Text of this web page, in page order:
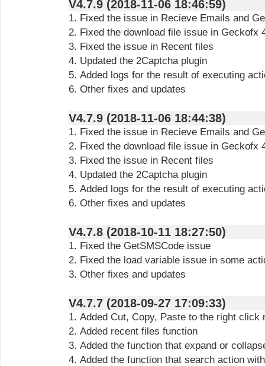
V4.7.9 (2018-11-06 18:46:59)
1. Fixed the issue in Recieve Emails and
2. Fixed the download file issue in Geckofx
3. Fixed the issue in Recent files
4. Updated the 2Captcha plugin
5. Added logs for the result of executing
6. Other fixes and updates
V4.7.9 (2018-11-06 18:44:38)
1. Fixed the issue in Recieve Emails and
2. Fixed the download file issue in Geckofx
3. Fixed the issue in Recent files
4. Updated the 2Captcha plugin
5. Added logs for the result of executing
6. Other fixes and updates
V4.7.8 (2018-10-11 18:27:50)
1. Fixed the GetSMSCode issue
2. Fixed the load variable issue in some
3. Other fixes and updates
V4.7.7 (2018-09-27 17:09:33)
1. Added Cut, Copy, Paste to the right click
2. Added recent files function
3. Added the function that expand or
4. Added the function that search action